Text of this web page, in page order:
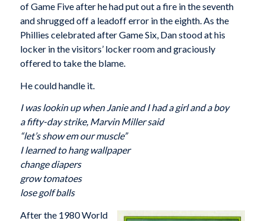
of Game Five after he had put out a fire in the seventh
and shrugged off a leadoff error in the eighth. As the
Phillies celebrated after Game Six, Dan stood at his
locker in the visitors’ locker room and graciously
offered to take the blame.
He could handle it.
I was lookin up when Janie and I had a girl and a boy
a fifty-day strike, Marvin Miller said
“let’s show em our muscle”
I learned to hang wallpaper
change diapers
grow tomatoes
lose golf balls
After the 1980 World